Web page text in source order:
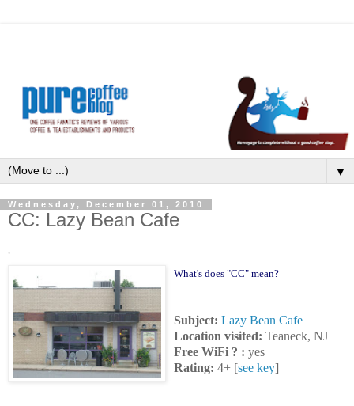
▼
Wednesday, December 01, 2010
CC: Lazy Bean Cafe
'
What's does "CC" mean?
Subject: Lazy Bean Cafe
Location visited: Teaneck, NJ
Free WiFi ? : yes
Rating: 4+ [see key]